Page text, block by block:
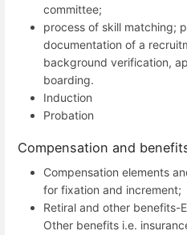
committee;
process of skill matching;
documentation of a
background verification,
boarding.
Induction
Probation
Compensation and
Compensation elements
for fixation and increment;
Retiral and other benefits-
Other benefits i.e.